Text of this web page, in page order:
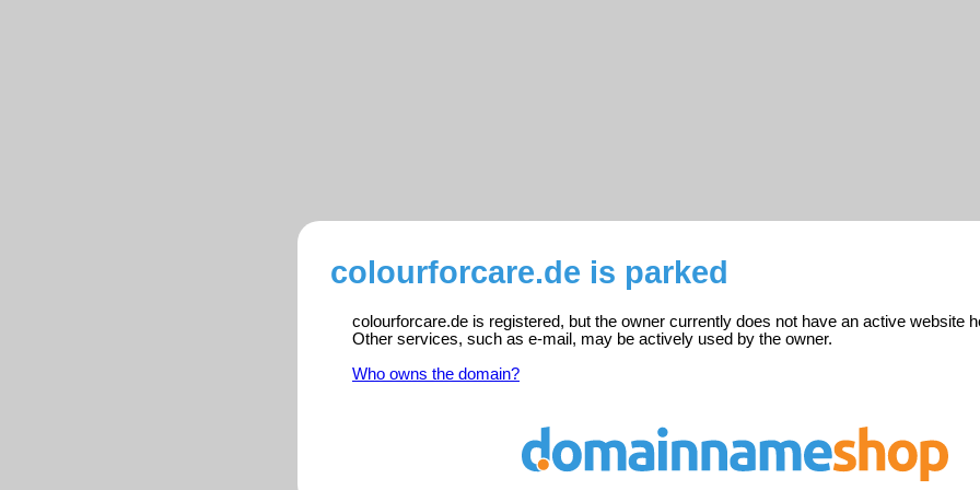
colourforcare.de is parked
colourforcare.de is registered, but the owner currently does not have an active website
Other services, such as e-mail, may be actively used by the owner.
Who owns the domain?